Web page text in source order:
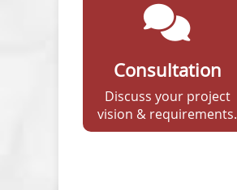
Consultation
Discuss your project
vision & requirements.